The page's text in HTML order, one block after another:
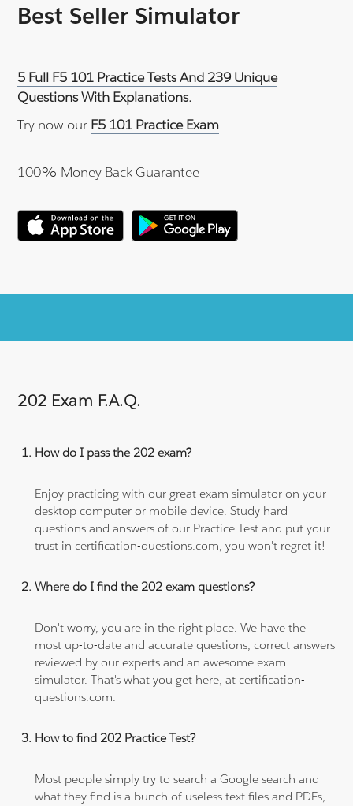
Best Seller Simulator
5 Full F5 101 Practice Tests And 239 Unique
Questions With Explanations.
Try now our F5 101 Practice Exam.
100% Money Back Guarantee
202 Exam F.A.Q.
How do I pass the 202 exam?
Enjoy practicing with our great exam simulator on your
desktop computer or mobile device. Study hard
questions and answers of our Practice Test and put your
trust in certification-questions.com, you won't regret it!
Where do I find the 202 exam questions?
Don't worry, you are in the right place. We have the
most up-to-date and accurate questions, correct answers
reviewed by our experts and an awesome exam
simulator. That's what you get here, at certification-
questions.com.
How to find 202 Practice Test?
Most people simply try to search a Google search and
what they find is a bunch of useless text files and PDFs,